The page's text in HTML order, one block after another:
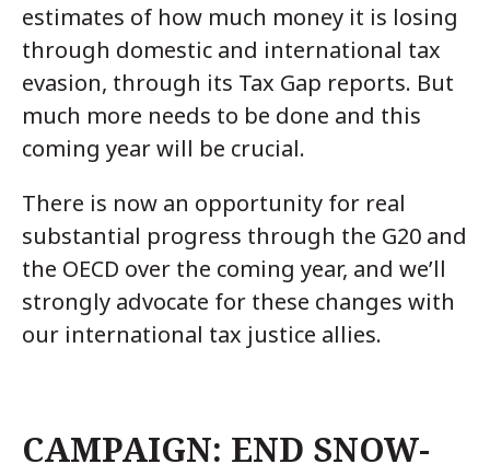
estimates of how much money it is losing
through domestic and international tax
evasion, through its Tax Gap reports. But
much more needs to be done and this
coming year will be crucial.
There is now an opportunity for real
substantial progress through the G20 and
the OECD over the coming year, and we’ll
strongly advocate for these changes with
our international tax justice allies.
CAMPAIGN: END SNOW-